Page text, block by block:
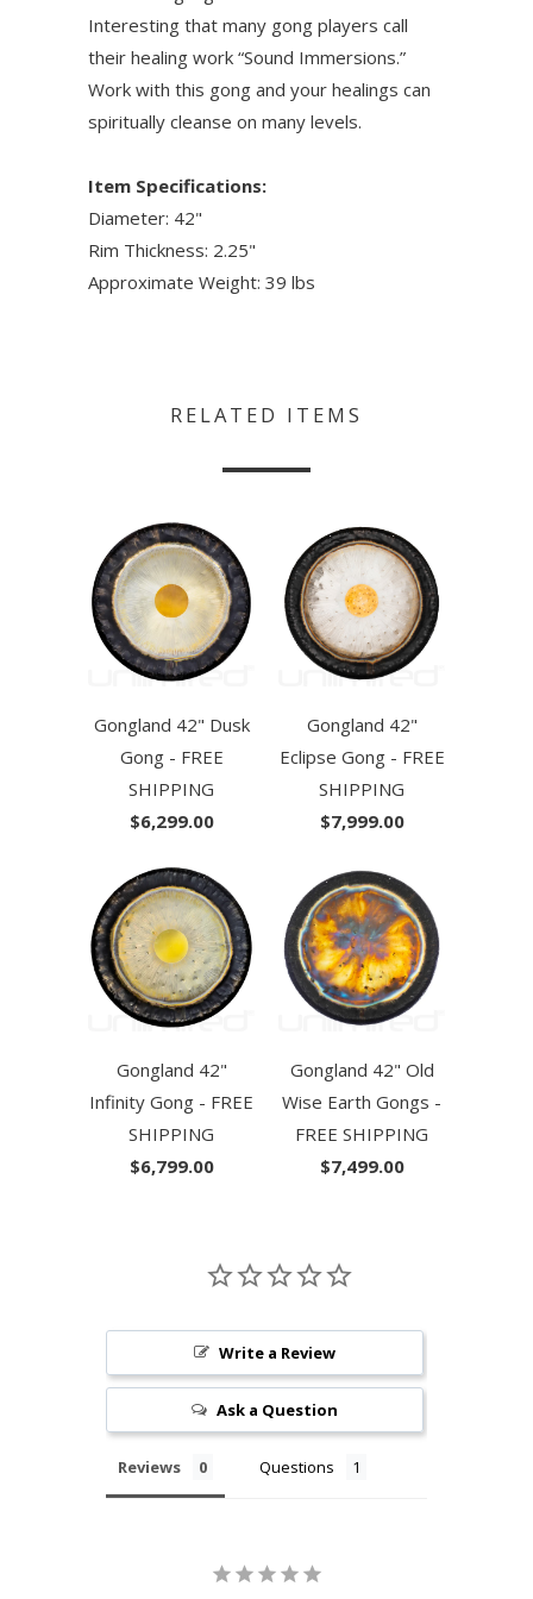
Interesting that many gong players call
their healing work “Sound Immersions.”
Work with this gong and your healings can
spiritually cleanse on many levels.
Item Specifications:
Diameter: 42"
Rim Thickness: 2.25"
Approximate Weight: 39 lbs
RELATED ITEMS
Gongland 42" Dusk
Gong - FREE
SHIPPING
$6,299.00
Gongland 42"
Eclipse Gong - FREE
SHIPPING
$7,999.00
Gongland 42"
Infinity Gong - FREE
SHIPPING
$6,799.00
Gongland 42" Old
Wise Earth Gongs -
FREE SHIPPING
$7,499.00
Write a Review
Ask a Question
Reviews Questions